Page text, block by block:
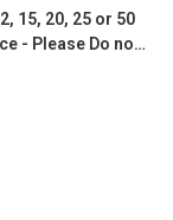
15, 20, 25 or 50
- Please Do not